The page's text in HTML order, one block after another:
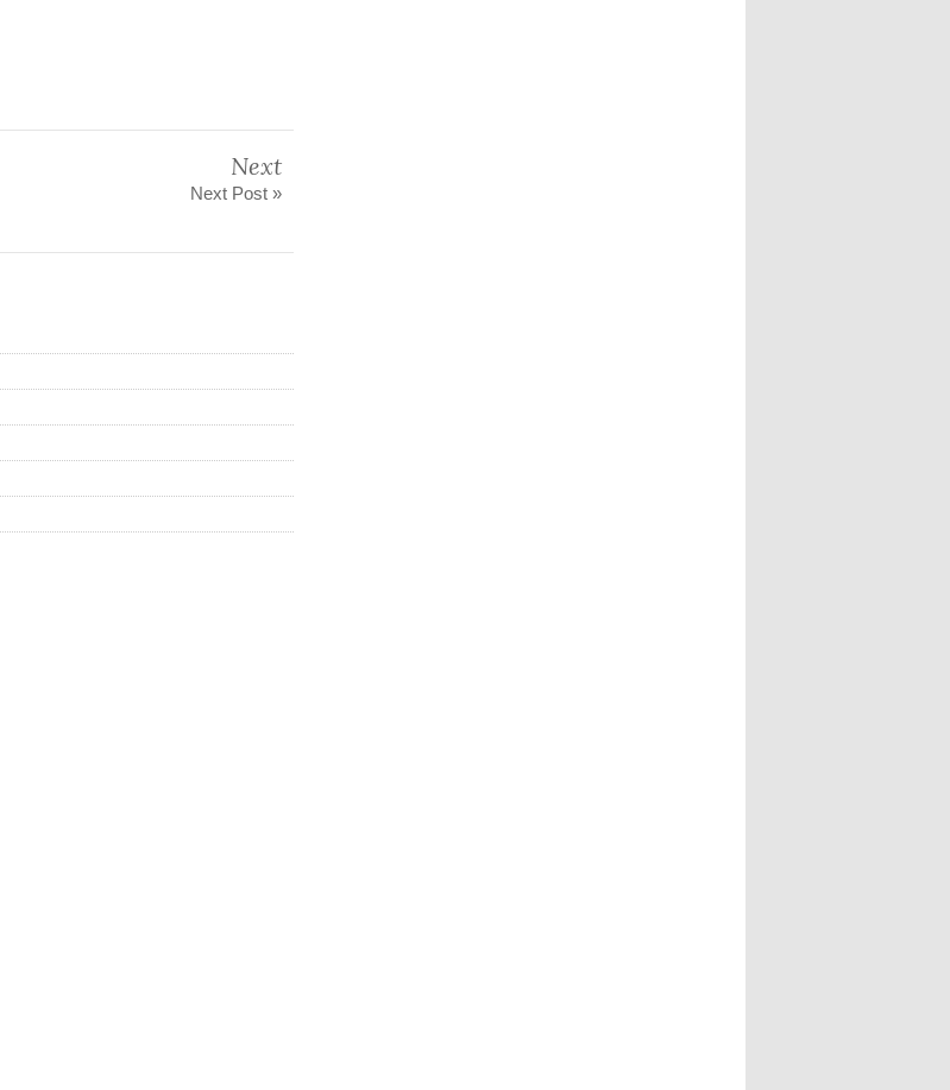
Next
Next Post »